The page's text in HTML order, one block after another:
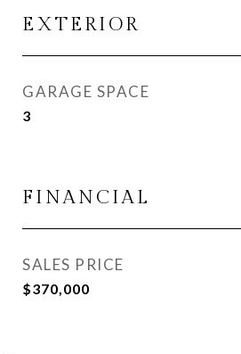
EXTERIOR
GARAGE SPACE
3
FINANCIAL
SALES PRICE
$370,000